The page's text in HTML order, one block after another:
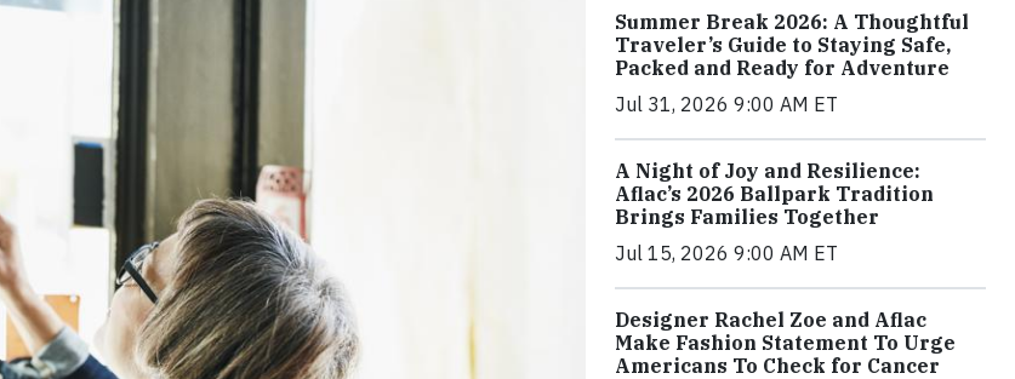
Summer Break 2026: A Thoughtful
Traveler’s Guide to Staying Safe,
Packed and Ready for Adventure
Jul 31, 2026 9:00 AM ET
A Night of Joy and Resilience:
Aflac’s 2026 Ballpark Tradition
Brings Families Together
Jul 15, 2026 9:00 AM ET
Designer Rachel Zoe and Aflac
Make Fashion Statement To Urge
Americans To Check for Cancer